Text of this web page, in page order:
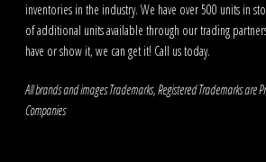
inventories in the industry. We have over 500 units in
of additional units available through our trading
have or show it, we can get it! Call us today.
All brands and images Trademarks, Registered Trademarks are
Companies